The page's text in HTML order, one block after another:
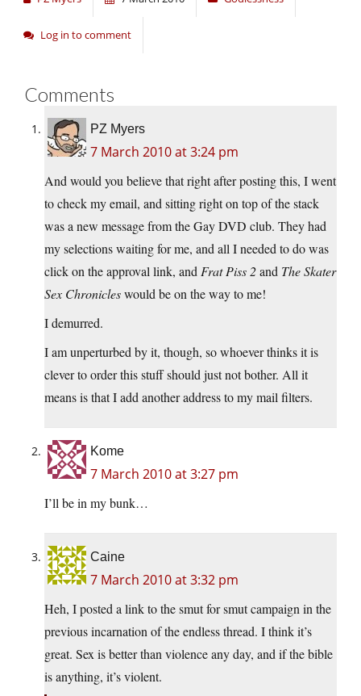
Log in to comment
Comments
PZ Myers
7 March 2010 at 3:24 pm
And would you believe that right after posting this, I went
to check my email, and sitting right on top of the stack
was a new message from the Gay DVD club. They had
my selections waiting for me, and all I needed to do was
click on the approval link, and Frat Piss 2and The Skater
Sex Chronicleswould be on the way to me!
I demurred.
I am unperturbed by it, though, so whoever thinks it is
clever to order this stuff should just not bother. All it
means is that I add another address to my mail filters.
Kome
7 March 2010 at 3:27 pm
I’ll be in my bunk…
Caine
7 March 2010 at 3:32 pm
Heh, I posted a link to the smut for smut campaign in the
previous incarnation of the endless thread. I think it’s
great. Sex is better than violence any day, and if the bible
is anything, it’s violent.